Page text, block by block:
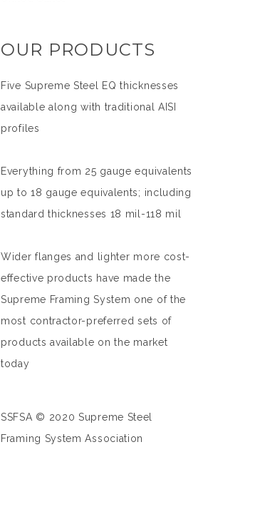
OUR PRODUCTS
Five Supreme Steel EQ thicknesses
available along with traditional AISI
profiles
Everything from 25 gauge equivalents
up to 18 gauge equivalents; including
standard thicknesses 18 mil-118 mil
Wider flanges and lighter more cost-
effective products have made the
Supreme Framing System one of the
most contractor-preferred sets of
products available on the market
today
SSFSA © 2020 Supreme Steel
Framing System Association